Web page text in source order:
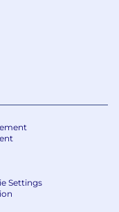
Settings